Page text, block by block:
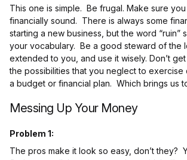
This one is simple. Be frugal. Make sure
financially sound. There is always some
starting a new business, but the word “ruin”
your vocabulary. Be a good steward of the
extended to you, and use it wisely. Don’t
the possibilities that you neglect to exercise
a budget or financial plan. Which brings us
Messing Up Your Money
Problem 1:
The pros make it look so easy, don’t they?